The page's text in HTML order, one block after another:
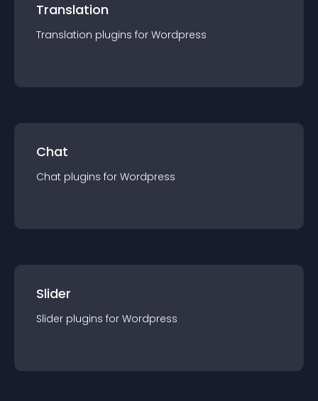
Translation
Translation plugins for Wordpress
Chat
Chat plugins for Wordpress
Slider
Slider plugins for Wordpress